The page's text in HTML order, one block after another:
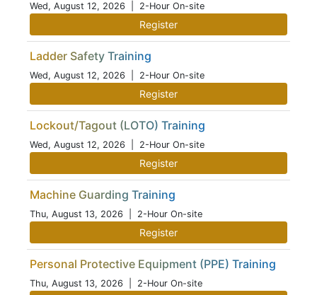
Wed, August 12, 2026 | 2-Hour On-site
Register
Ladder Safety Training
Wed, August 12, 2026 | 2-Hour On-site
Register
Lockout/Tagout (LOTO) Training
Wed, August 12, 2026 | 2-Hour On-site
Register
Machine Guarding Training
Thu, August 13, 2026 | 2-Hour On-site
Register
Personal Protective Equipment (PPE) Training
Thu, August 13, 2026 | 2-Hour On-site